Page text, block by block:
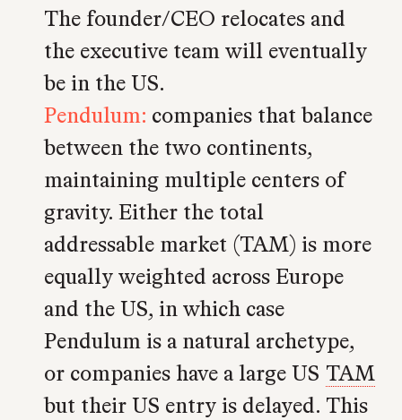
The founder/CEO relocates and
the executive team will eventually
be in the US.
Pendulum: companies that balance
between the two continents,
maintaining multiple centers of
gravity. Either the total
addressable market (TAM) is more
equally weighted across Europe
and the US, in which case
Pendulum is a natural archetype,
or companies have a large US TAM
but their US entry is delayed. This